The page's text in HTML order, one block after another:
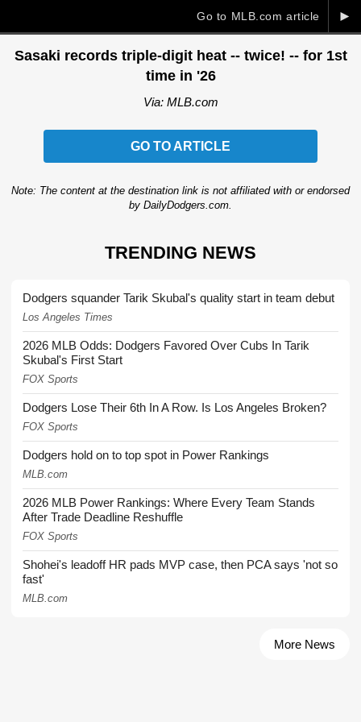
►
Go to MLB.com article
Sasaki records triple-digit heat -- twice! -- for 1st
time in '26
Via: MLB.com
GO TO ARTICLE
Note: The content at the destination link is not affiliated with or endorsed
by DailyDodgers.com.
TRENDING NEWS
Dodgers squander Tarik Skubal's quality start in team debut
Los Angeles Times
2026 MLB Odds: Dodgers Favored Over Cubs In Tarik
Skubal's First Start
FOX Sports
Dodgers Lose Their 6th In A Row. Is Los Angeles Broken?
FOX Sports
Dodgers hold on to top spot in Power Rankings
MLB.com
2026 MLB Power Rankings: Where Every Team Stands
After Trade Deadline Reshuffle
FOX Sports
Shohei's leadoff HR pads MVP case, then PCA says 'not so
fast'
MLB.com
More News